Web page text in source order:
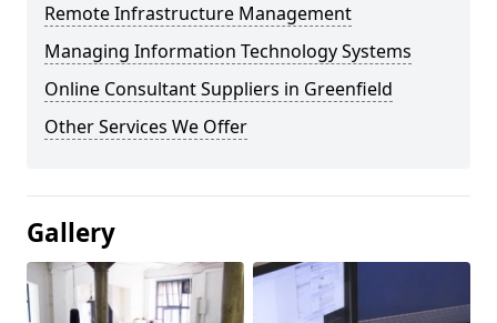
Remote Infrastructure Management
Managing Information Technology Systems
Online Consultant Suppliers in Greenfield
Other Services We Offer
Gallery